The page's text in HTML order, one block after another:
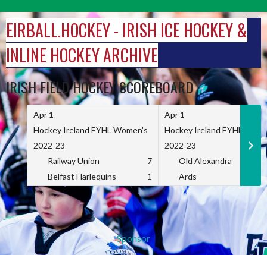
to
content
EIRBALL.HOCKEY - IRISH ICE HOCKEY &
INLINE HOCKEY ARCHIVE
IRISH FIELD HOCKEY SCOREBOARD
Apr 1
Hockey Ireland EYHL Women's
2022-23
Railway Union
7
Belfast Harlequins
1
Apr 1
Hockey Ireland EYHL
2022-23
Old Alexandra
Ards
Sponsor